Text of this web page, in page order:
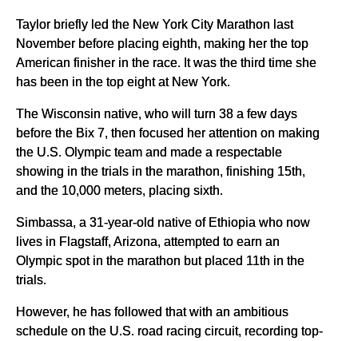
Taylor briefly led the New York City Marathon last
November before placing eighth, making her the top
American finisher in the race. It was the third time she
has been in the top eight at New York.
The Wisconsin native, who will turn 38 a few days
before the Bix 7, then focused her attention on making
the U.S. Olympic team and made a respectable
showing in the trials in the marathon, finishing 15th,
and the 10,000 meters, placing sixth.
Simbassa, a 31-year-old native of Ethiopia who now
lives in Flagstaff, Arizona, attempted to earn an
Olympic spot in the marathon but placed 11th in the
trials.
However, he has followed that with an ambitious
schedule on the U.S. road racing circuit, recording top-